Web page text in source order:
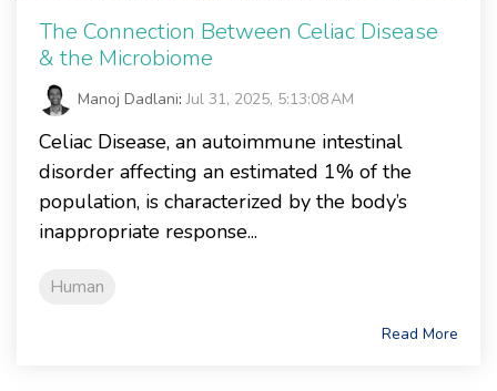
The Connection Between Celiac Disease
& the Microbiome
Manoj Dadlani:Jul 31, 2025, 5:13:08 AM
Celiac Disease, an autoimmune intestinal
disorder affecting an estimated 1% of the
population, is characterized by the body’s
inappropriate response...
Human
Read More